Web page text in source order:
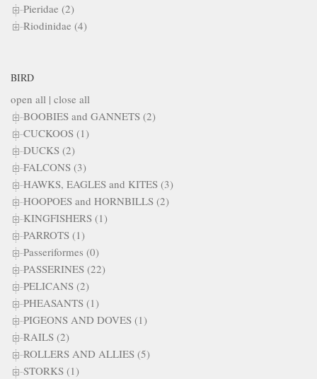
Pieridae (2)
Riodinidae (4)
BIRD
open all | close all
BOOBIES and GANNETS (2)
CUCKOOS (1)
DUCKS (2)
FALCONS (3)
HAWKS, EAGLES and KITES (3)
HOOPOES and HORNBILLS (2)
KINGFISHERS (1)
PARROTS (1)
Passeriformes (0)
PASSERINES (22)
PELICANS (2)
PHEASANTS (1)
PIGEONS AND DOVES (1)
RAILS (2)
ROLLERS AND ALLIES (5)
STORKS (1)